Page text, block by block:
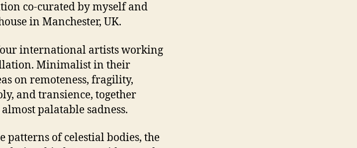
co-curated by myself and
in Manchester, UK.
international artists working
Minimalist in their
on remoteness, fragility,
and transience, together
palatable sadness.
of celestial bodies, the